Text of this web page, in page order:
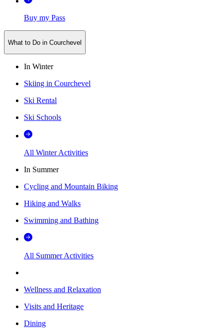
Buy my Pass
What to Do in Courchevel
In Winter
Skiing in Courchevel
Ski Rental
Ski Schools
All Winter Activities
In Summer
Cycling and Mountain Biking
Hiking and Walks
Swimming and Bathing
All Summer Activities
Wellness and Relaxation
Visits and Heritage
Dining